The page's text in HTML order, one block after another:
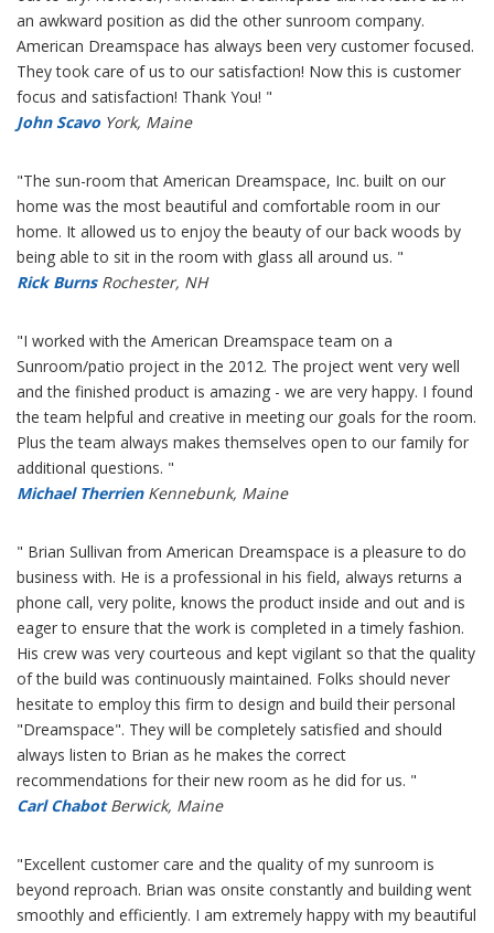
an awkward position as did the other sunroom company.
American Dreamspace has always been very customer focused.
They took care of us to our satisfaction! Now this is customer
focus and satisfaction! Thank You! "
John ScavoYork, Maine
"The sun-room that American Dreamspace, Inc. built on our
home was the most beautiful and comfortable room in our
home. It allowed us to enjoy the beauty of our back woods by
being able to sit in the room with glass all around us. "
Rick BurnsRochester, NH
"I worked with the American Dreamspace team on a
Sunroom/patio project in the 2012. The project went very well
and the finished product is amazing - we are very happy. I found
the team helpful and creative in meeting our goals for the room.
Plus the team always makes themselves open to our family for
additional questions. "
Michael TherrienKennebunk, Maine
" Brian Sullivan from American Dreamspace is a pleasure to do
business with. He is a professional in his field, always returns a
phone call, very polite, knows the product inside and out and is
eager to ensure that the work is completed in a timely fashion.
His crew was very courteous and kept vigilant so that the quality
of the build was continuously maintained. Folks should never
hesitate to employ this firm to design and build their personal
"Dreamspace". They will be completely satisfied and should
always listen to Brian as he makes the correct
recommendations for their new room as he did for us. "
Carl ChabotBerwick, Maine
"Excellent customer care and the quality of my sunroom is
beyond reproach. Brian was onsite constantly and building went
smoothly and efficiently. I am extremely happy with my beautiful